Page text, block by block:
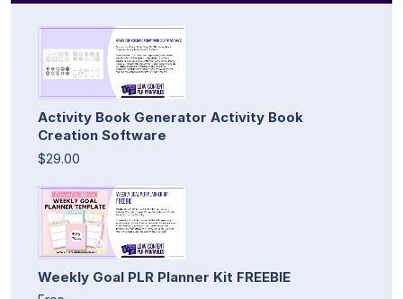
Activity Book Generator Activity Book
Creation Software
$29.00
Weekly Goal PLR Planner Kit FREEBIE